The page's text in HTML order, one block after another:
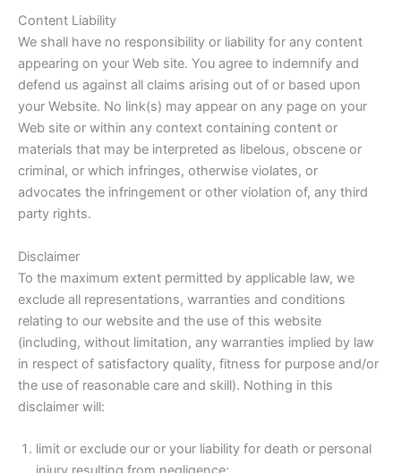
Content Liability
We shall have no responsibility or liability for any content
appearing on your Web site. You agree to indemnify and
defend us against all claims arising out of or based upon
your Website. No link(s) may appear on any page on your
Web site or within any context containing content or
materials that may be interpreted as libelous, obscene or
criminal, or which infringes, otherwise violates, or
advocates the infringement or other violation of, any third
party rights.
Disclaimer
To the maximum extent permitted by applicable law, we
exclude all representations, warranties and conditions
relating to our website and the use of this website
(including, without limitation, any warranties implied by law
in respect of satisfactory quality, fitness for purpose and/or
the use of reasonable care and skill). Nothing in this
disclaimer will:
limit or exclude our or your liability for death or personal